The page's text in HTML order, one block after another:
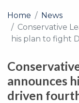
Home
News
Conservative
his plan to fight
announces
driven